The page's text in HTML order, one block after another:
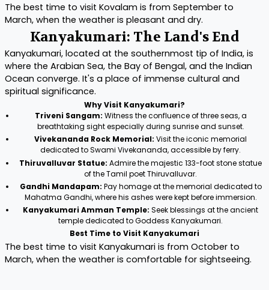
The best time to visit Kovalam is from September to
March, when the weather is pleasant and dry.
Kanyakumari: The Land's End
Kanyakumari, located at the southernmost tip of India, is
where the Arabian Sea, the Bay of Bengal, and the Indian
Ocean converge. It's a place of immense cultural and
spiritual significance.
Why Visit Kanyakumari?
Triveni Sangam: Witness the confluence of three seas, a
breathtaking sight especially during sunrise and sunset.
Vivekananda Rock Memorial: Visit the iconic memorial
dedicated to Swami Vivekananda, accessible by ferry.
Thiruvalluvar Statue: Admire the majestic 133-foot stone statue
of the Tamil poet Thiruvalluvar.
Gandhi Mandapam: Pay homage at the memorial dedicated to
Mahatma Gandhi, where his ashes were kept before immersion.
Kanyakumari Amman Temple: Seek blessings at the ancient
temple dedicated to Goddess Kanyakumari.
Best Time to Visit Kanyakumari
The best time to visit Kanyakumari is from October to
March, when the weather is comfortable for sightseeing.